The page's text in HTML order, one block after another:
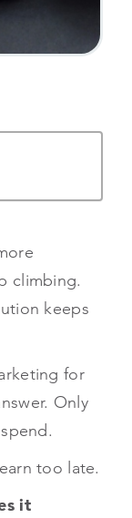
climbing.
keeps
for
Only
too late.
it